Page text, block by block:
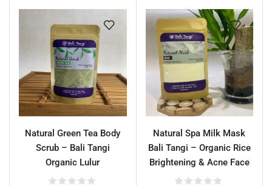
Natural Green Tea Body
Scrub – Bali Tangi
Organic Lulur
Natural Spa Milk Mask
Bali Tangi – Organic Rice
Brightening & Acne Face
& Body Treatment